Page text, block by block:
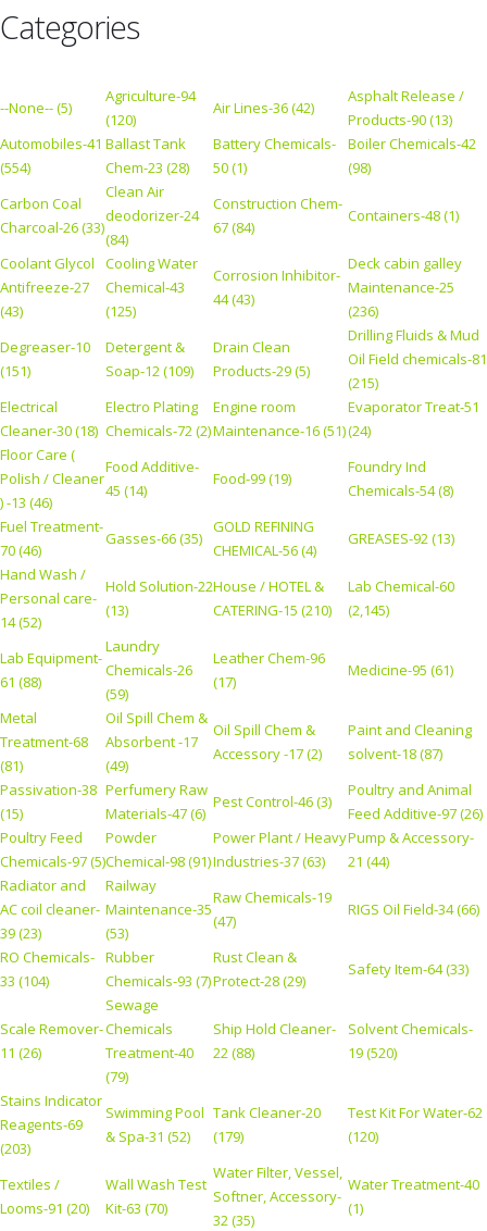
Categories
--None-- (5)
Agriculture-94
(120)
Air Lines-36 (42)
Asphalt Release /
Products-90 (13)
Automobiles-41
(554)
Ballast Tank
Chem-23 (28)
Battery Chemicals-
50 (1)
Boiler Chemicals-42
(98)
Carbon Coal
Charcoal-26 (33)
Clean Air
deodorizer-24
(84)
Construction Chem-
67 (84)
Containers-48 (1)
Coolant Glycol
Antifreeze-27
(43)
Cooling Water
Chemical-43
(125)
Corrosion Inhibitor-
44 (43)
Deck cabin galley
Maintenance-25
(236)
Degreaser-10
(151)
Detergent &
Soap-12 (109)
Drain Clean
Products-29 (5)
Drilling Fluids & Mud
Oil Field chemicals-81
(215)
Electrical
Cleaner-30 (18)
Electro Plating
Chemicals-72 (2)
Engine room
Maintenance-16 (51)
Evaporator Treat-51
(24)
Floor Care (
Polish / Cleaner
) -13 (46)
Food Additive-
45 (14)
Food-99 (19)
Foundry Ind
Chemicals-54 (8)
Fuel Treatment-
70 (46)
Gasses-66 (35)
GOLD REFINING
CHEMICAL-56 (4)
GREASES-92 (13)
Hand Wash /
Personal care-
14 (52)
Hold Solution-22
(13)
House / HOTEL &
CATERING-15 (210)
Lab Chemical-60
(2,145)
Lab Equipment-
61 (88)
Laundry
Chemicals-26
(59)
Leather Chem-96
(17)
Medicine-95 (61)
Metal
Treatment-68
(81)
Oil Spill Chem &
Absorbent -17
(49)
Oil Spill Chem &
Accessory -17 (2)
Paint and Cleaning
solvent-18 (87)
Passivation-38
(15)
Perfumery Raw
Materials-47 (6)
Pest Control-46 (3)
Poultry and Animal
Feed Additive-97 (26)
Poultry Feed
Chemicals-97 (5)
Powder
Chemical-98 (91)
Power Plant / Heavy
Industries-37 (63)
Pump & Accessory-
21 (44)
Radiator and
AC coil cleaner-
39 (23)
Railway
Maintenance-35
(53)
Raw Chemicals-19
(47)
RIGS Oil Field-34 (66)
RO Chemicals-
33 (104)
Rubber
Chemicals-93 (7)
Rust Clean &
Protect-28 (29)
Safety Item-64 (33)
Scale Remover-
11 (26)
Sewage
Chemicals
Treatment-40
(79)
Ship Hold Cleaner-
22 (88)
Solvent Chemicals-
19 (520)
Stains Indicator
Reagents-69
(203)
Swimming Pool
& Spa-31 (52)
Tank Cleaner-20
(179)
Test Kit For Water-62
(120)
Textiles /
Looms-91 (20)
Wall Wash Test
Kit-63 (70)
Water Filter, Vessel,
Softner, Accessory-
32 (35)
Water Treatment-40
(1)